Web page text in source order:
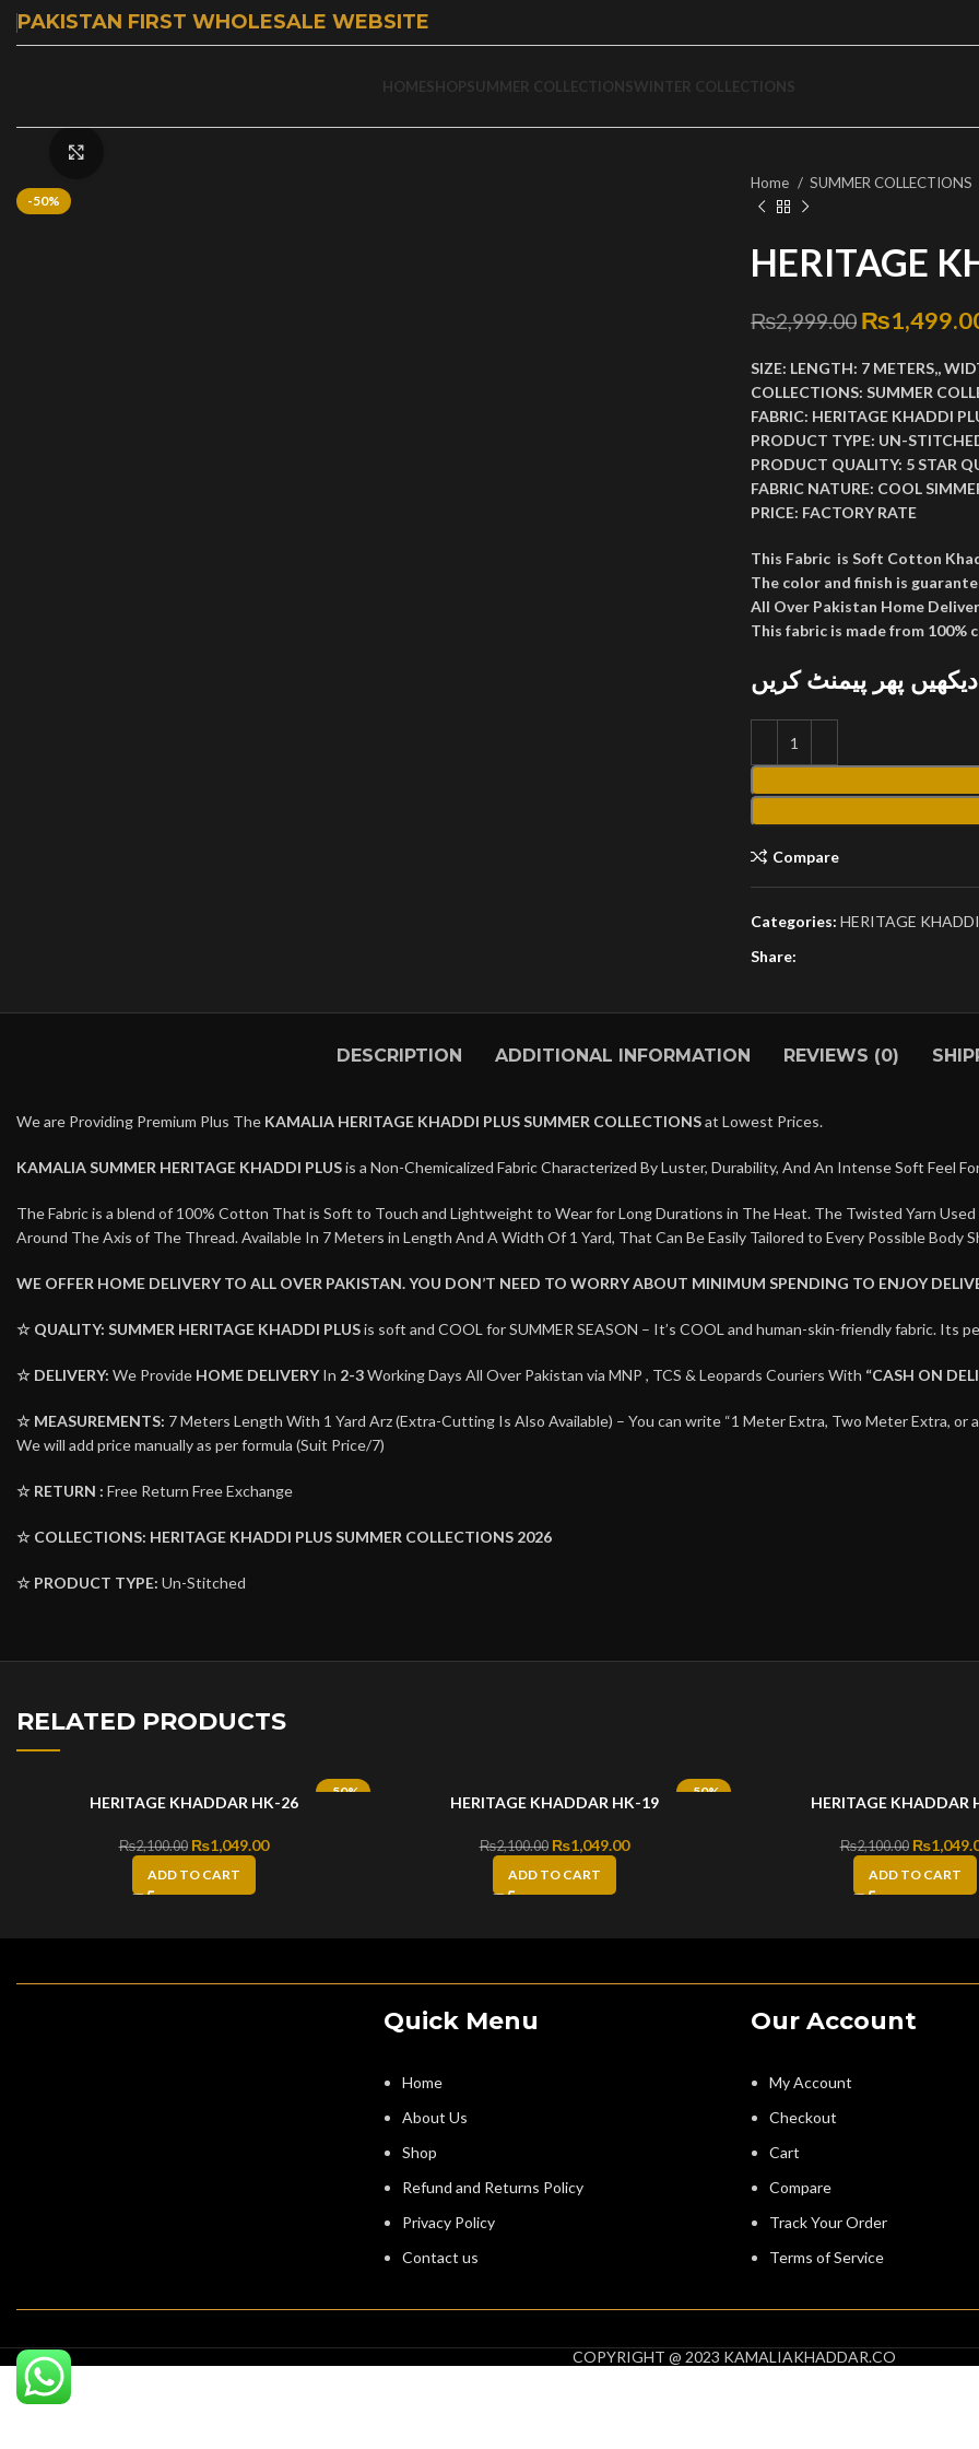
PAKISTAN FIRST WHOLESALE WEBSITE
HOMESHOPSUMMER COLLECTIONSWINTER COLLECTIONS
-50%
Home
SUMMER COLLECTIONS
HERITAGE
₨2,999.00 Original
₨
SIZE: LENGTH: 7 METERS,,
COLLECTIONS: SUMMER
FABRIC: HERITAGE KHADDI
PRODUCT TYPE: UN-
PRODUCT QUALITY: 5 STAR
FABRIC NATURE: COOL
PRICE: FACTORY RATE
This Fabric is Soft Cotton
The color and finish is
All Over Pakistan Home
This fabric is made from 100%
پھر پیمنٹ کریں
Compare
Categories: HERITAGE
Share:
DESCRIPTION ADDITIONAL INFORMATION REVIEWS (0)
We are Providing Premium Plus The KAMALIA HERITAGE KHADDI PLUS SUMMER COLLECTIONSat Lowest Prices.
KAMALIA SUMMER HERITAGE KHADDI PLUSis a Non-Chemicalized Fabric Characterized By Luster, Durability, And An Intense Soft Feel
The Fabric is a blend of 100% Cotton That is Soft to Touch and Lightweight to Wear for Long Durations in The Heat. The Twisted Yarn
Around The Axis of The Thread. Available In 7 Meters in Length And A Width Of 1 Yard, That Can Be Easily Tailored to Every Possible Body
WE OFFER HOME DELIVERY TO ALL OVER PAKISTAN. YOU DON’T NEED TO WORRY ABOUT MINIMUM SPENDING TO ENJOY
☆ QUALITY: SUMMER HERITAGE KHADDI PLUSis soft and COOL for SUMMER SEASON – It’s COOL and human-skin-friendly fabric. Its
☆ DELIVERY: We Provide HOME DELIVERYIn 2-3Working Days All Over Pakistan via MNP , TCS & Leopards Couriers With “CASH ON
☆ MEASUREMENTS: 7 Meters Length With 1 Yard Arz (Extra-Cutting Is Also Available) – You can write “1 Meter Extra, Two Meter Extra,
We will add price manually as per formula (Suit Price/7)
☆ RETURN : Free Return Free Exchange
☆ COLLECTIONS: HERITAGE KHADDI PLUSSUMMER COLLECTIONS 2026
☆ PRODUCT TYPE: Un-Stitched
RELATED PRODUCTS
-50%
HERITAGE KHADDAR HK-26
₨2,100.00 Original price was: ₨2,100.00.
₨1,049.00Current price is: ₨1,049.00.
ADD TO CART
-50%
HERITAGE KHADDAR HK-19
₨2,100.00 Original price was: ₨2,100.00.
₨1,049.00Current price is: ₨1,049.00.
ADD TO CART
HERITAGE KHADDAR
₨2,100.00 Original
₨
ADD TO CART
Quick Menu
Home
About Us
Shop
Refund and Returns Policy
Privacy Policy
Contact us
Our Account
My Account
Checkout
Cart
Compare
Track Your Order
Terms of Service
COPYRIGHT @ 2023 KAMALIAKHADDAR.CO